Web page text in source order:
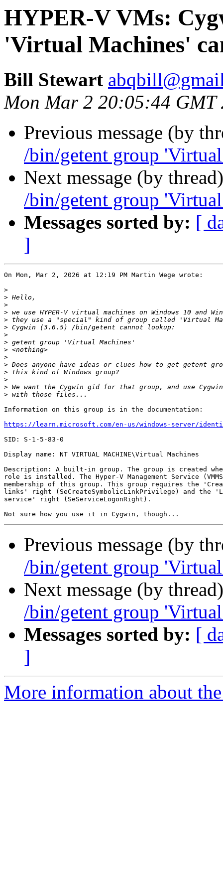
HYPER-V VMs:
'Virtual Machines'
Bill Stewart
Mon Mar 2 20:05:44 GMT
Previous message (by
/bin/getent group
Next message (by
/bin/getent group
Messages sorted by: [
]
On Mon, Mar 2, 2026 at 12:19 PM Martin Wege wrote:
>
>
>
>
>
>
>
>
>
>
>
>
>
>
>
Information on this group is in the documentation:
https://learn.microsoft.com/en-us/windows-server/
SID: S-1-5-83-0
Display name: NT VIRTUAL MACHINE\Virtual Machines
Description: A built-in group. The group is created
role is installed. The Hyper-V Management Service
membership of this group. This group requires the
links' right (SeCreateSymbolicLinkPrivilege) and the
service' right (SeServiceLogonRight).
Previous message (by
/bin/getent group
Next message (by
/bin/getent group
Messages sorted by: [
]
More information about